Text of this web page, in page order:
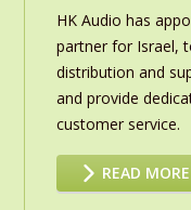
HK Audio has
partner for Israel,
distribution and
and provide
customer service.
READ